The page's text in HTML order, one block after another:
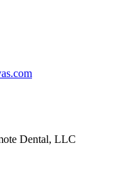
Dental, LLC